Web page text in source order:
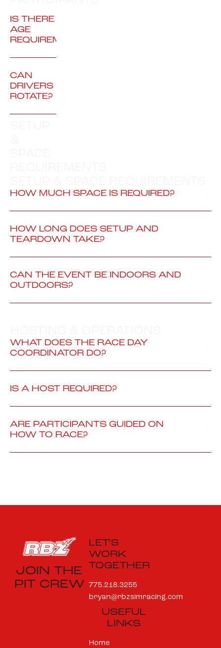
IS THERE AN
AGE
REQUIREMENT?
CAN
DRIVERS
ROTATE?
HOW MUCH SPACE IS REQUIRED?
HOW LONG DOES SETUP AND
TEARDOWN TAKE?
CAN THE EVENT BE INDOORS AND
OUTDOORS?
WHAT DOES THE RACE DAY
COORDINATOR DO?
IS A HOST REQUIRED?
ARE PARTICIPANTS GUIDED ON
HOW TO RACE?
JOIN THE
PIT CREW
LET’S
WORK
TOGETHER
775.218.3255
bryan@rbzsimracing.com
USEFUL
LINKS
Home